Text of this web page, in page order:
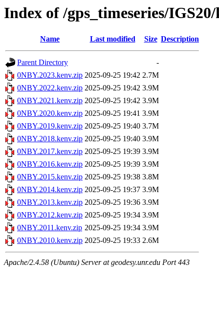
Index of /gps_timeseries/
Name Last modified Size Description
Parent Directory
-
0NBY.2023.kenv.zip 2025-09-25 19:42 2.7M
0NBY.2022.kenv.zip 2025-09-25 19:42 3.9M
0NBY.2021.kenv.zip 2025-09-25 19:42 3.9M
0NBY.2020.kenv.zip 2025-09-25 19:41 3.9M
0NBY.2019.kenv.zip 2025-09-25 19:40 3.7M
0NBY.2018.kenv.zip 2025-09-25 19:40 3.9M
0NBY.2017.kenv.zip 2025-09-25 19:39 3.9M
0NBY.2016.kenv.zip 2025-09-25 19:39 3.9M
0NBY.2015.kenv.zip 2025-09-25 19:38 3.8M
0NBY.2014.kenv.zip 2025-09-25 19:37 3.9M
0NBY.2013.kenv.zip 2025-09-25 19:36 3.9M
0NBY.2012.kenv.zip 2025-09-25 19:34 3.9M
0NBY.2011.kenv.zip 2025-09-25 19:34 3.9M
0NBY.2010.kenv.zip 2025-09-25 19:33 2.6M
Apache/2.4.58 (Ubuntu) Server at geodesy.unr.edu Port 443